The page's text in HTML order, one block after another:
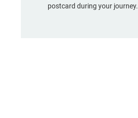
postcard during your journey.